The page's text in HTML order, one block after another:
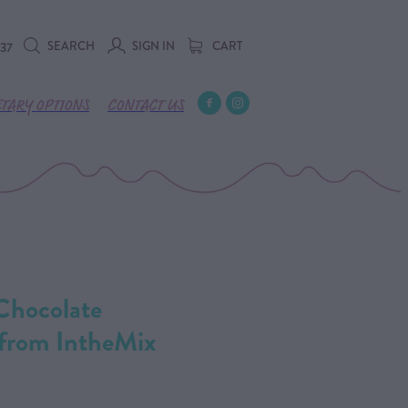
SEARCH SIGN IN CART
OPTIONS CONTACT US
IntheMix